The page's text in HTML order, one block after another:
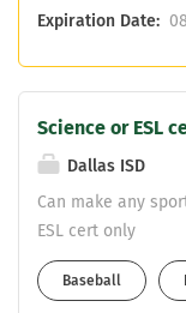
Expiration Date:
Science or ESL
Dallas ISD
Can make any
ESL cert only
Baseball